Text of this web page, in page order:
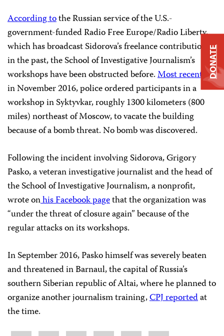
According tothe Russian service of the U.S.-
government-funded Radio Free Europe/Radio Liberty,
which has broadcast Sidorova’s freelance contributions
in the past, the School of Investigative Journalism’s
workshops have been obstructed before.Most recently,
in November 2016, police ordered participants in a
workshop in Syktyvkar, roughly 1300 kilometers (800
miles) northeast of Moscow, to vacate the building
because of a bomb threat. No bomb was discovered.
Following the incident involving Sidorova, Grigory
Pasko, a veteran investigative journalist and the head of
the School of Investigative Journalism, a nonprofit,
wrote onhis Facebook pagethat the organization was
“under the threat of closure again” because of the
regular attacks on its workshops.
In September 2016, Pasko himself was severely beaten
and threatened in Barnaul, the capital of Russia’s
southern Siberian republic of Altai, where he planned to
organize another journalism training,CPJ reportedat
the time.
Share
DONATE